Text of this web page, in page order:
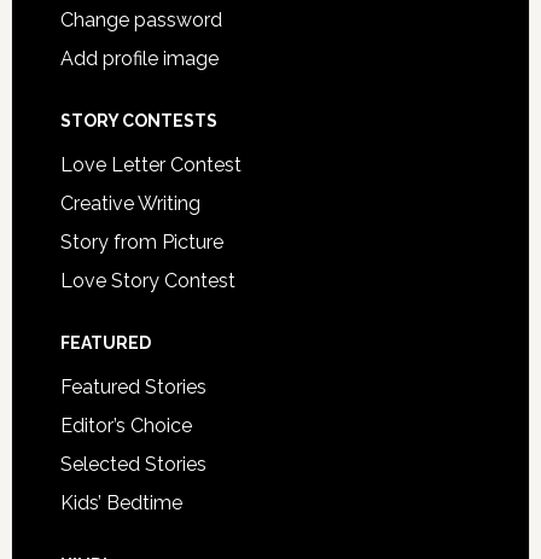
Change password
Add profile image
STORY CONTESTS
Love Letter Contest
Creative Writing
Story from Picture
Love Story Contest
FEATURED
Featured Stories
Editor’s Choice
Selected Stories
Kids’ Bedtime